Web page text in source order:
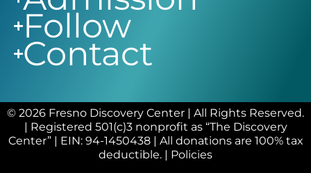
Follow
Contact
© 2026 Fresno Discovery Center | All Rights Reserved.
| Registered 501(c)3 nonprofit as “The Discovery
Center” | EIN: 94-1450438 | All donations are 100% tax
deductible. | Policies